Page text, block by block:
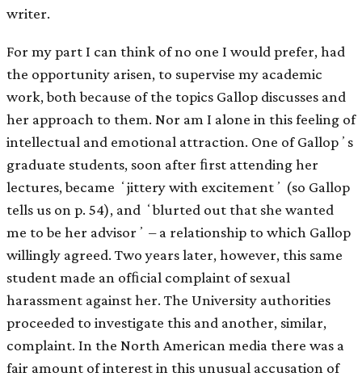
writer.
For my part I can think of no one I would prefer, had
the opportunity arisen, to supervise my academic
work, both because of the topics Gallop discusses and
her approach to them. Nor am I alone in this feeling of
intellectual and emotional attraction. One of Gallopʼs
graduate students, soon after ﬁrst attending her
lectures, became ʻjittery with excitementʼ (so Gallop
tells us on p. 54), and ʻblurted out that she wanted
me to be her advisorʼ – a relationship to which Gallop
willingly agreed. Two years later, however, this same
student made an ofﬁcial complaint of sexual
harassment against her. The University authorities
proceeded to investigate this and another, similar,
complaint. In the North American media there was a
fair amount of interest in this unusual accusation of